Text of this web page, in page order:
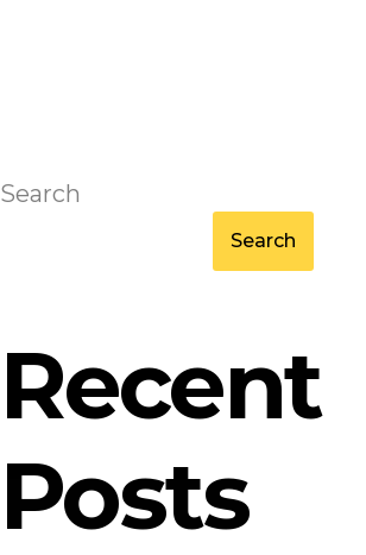
Search
Search
Recent
Posts